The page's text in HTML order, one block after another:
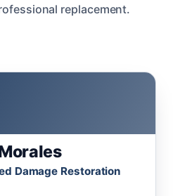
replacement.
Damage Restoration